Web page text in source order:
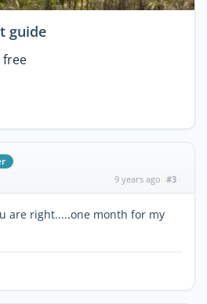
guide
free
9 years ago #3
are right.....one month for my